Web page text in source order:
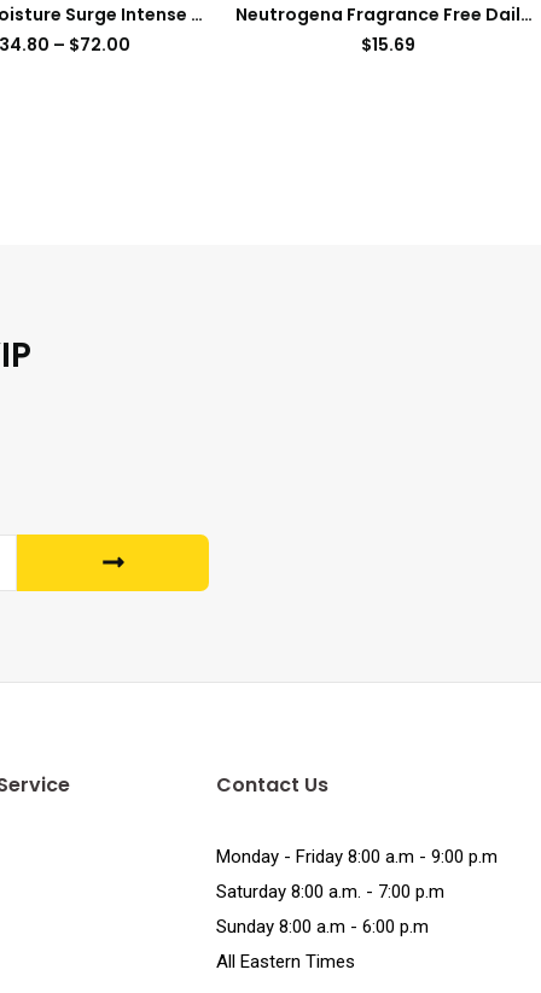
Clinique Moisture Surge Intense 72H Lipid-Replenishing Hydrator Face Moisturizer
– $72.00
Neutrogena Fragrance Free Daily Facial Moisturizer, Face & Neck Moisturizer for Sensitive Skin with Vitamin B3, Pro-Vitamin B5 & Vitamin E Supports Skin’s Dynamic Barrier, 3.4 fl. oz
$15.69
Contact Us
Monday - Friday 8:00 a.m - 9:00 p.m
Saturday 8:00 a.m. - 7:00 p.m
Sunday 8:00 a.m - 6:00 p.m
All Eastern Times